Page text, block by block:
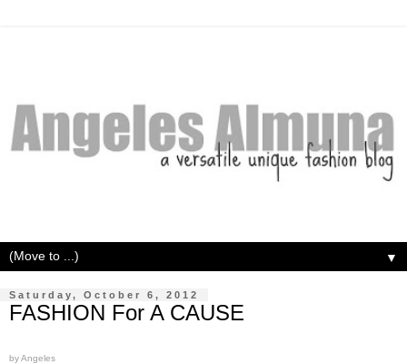
▼
Saturday, October 6, 2012
FASHION For A CAUSE
by Angeles